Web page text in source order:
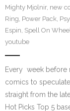
Mighty Mjolnir, new
Ring, Power Pack,
Espin, Spell On
youtube
Every week before
comics to
straight from the
Hot Picks Top 5